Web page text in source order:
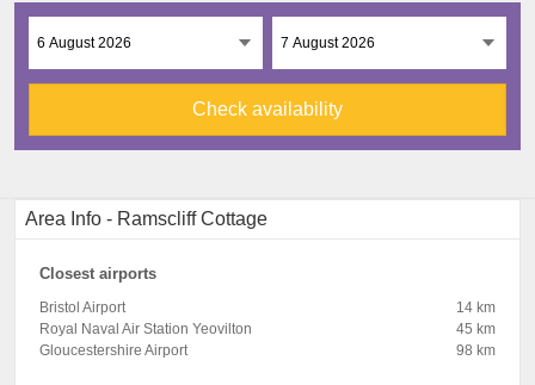
Check availability
Area Info - Ramscliff Cottage
Closest airports
Bristol Airport
14 km
Royal Naval Air Station Yeovilton
45 km
Gloucestershire Airport
98 km